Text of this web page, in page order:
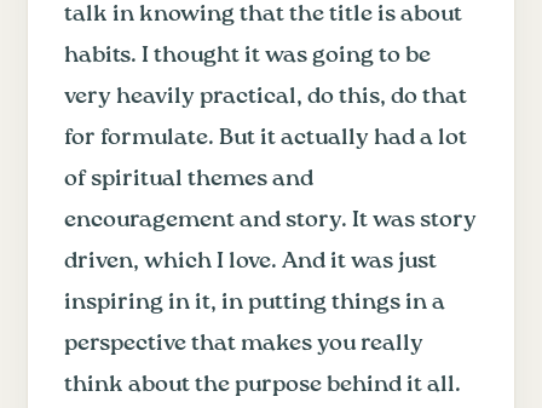
talk in knowing that the title is about
habits. I thought it was going to be
very heavily practical, do this, do that
for formulate. But it actually had a lot
of spiritual themes and
encouragement and story. It was story
driven, which I love. And it was just
inspiring in it, in putting things in a
perspective that makes you really
think about the purpose behind it all.